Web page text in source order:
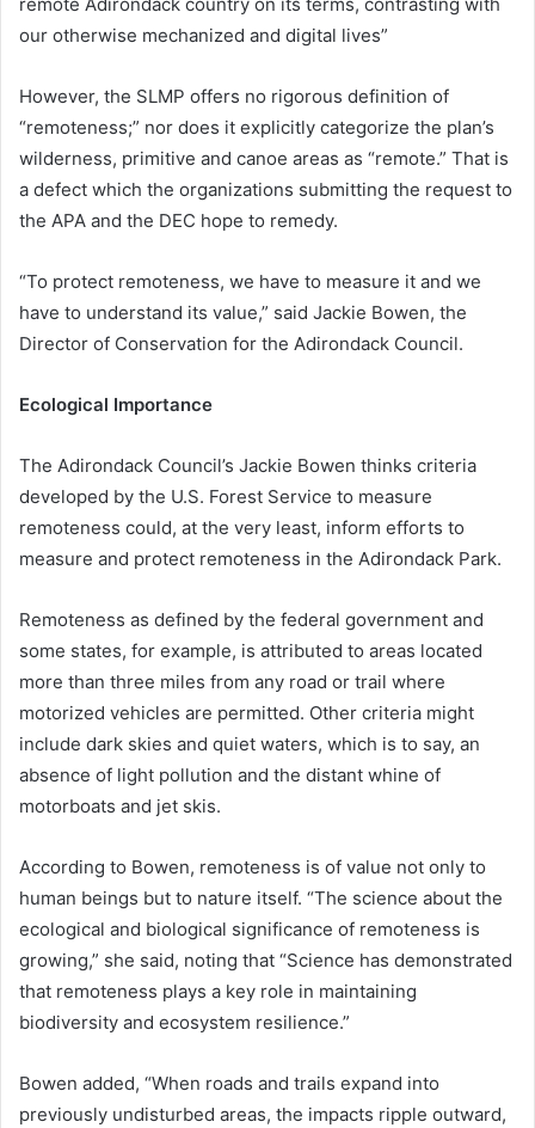
our otherwise mechanized and digital lives”
However, the SLMP offers no rigorous definition of
“remoteness;” nor does it explicitly categorize the plan’s
wilderness, primitive and canoe areas as “remote.” That is
a defect which the organizations submitting the request to
the APA and the DEC hope to remedy.
“To protect remoteness, we have to measure it and we
have to understand its value,” said Jackie Bowen, the
Director of Conservation for the Adirondack Council.
Ecological Importance
The Adirondack Council’s Jackie Bowen thinks criteria
developed by the U.S. Forest Service to measure
remoteness could, at the very least, inform efforts to
measure and protect remoteness in the Adirondack Park.
Remoteness as defined by the federal government and
some states, for example, is attributed to areas located
more than three miles from any road or trail where
motorized vehicles are permitted. Other criteria might
include dark skies and quiet waters, which is to say, an
absence of light pollution and the distant whine of
motorboats and jet skis.
According to Bowen, remoteness is of value not only to
human beings but to nature itself. “The science about the
ecological and biological significance of remoteness is
growing,” she said, noting that “Science has demonstrated
that remoteness plays a key role in maintaining
biodiversity and ecosystem resilience.”
Bowen added, “When roads and trails expand into
previously undisturbed areas, the impacts ripple outward,